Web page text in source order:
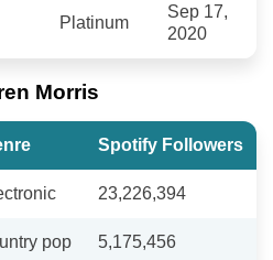
Platinum
Sep 17,
2020
Morris
Spotify Followers
23,226,394
pop 5,175,456